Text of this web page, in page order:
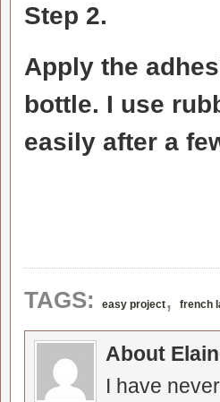
Step 2.
Apply the
bottle. I use
easily after a
TAGS: easy project, french
About
I have